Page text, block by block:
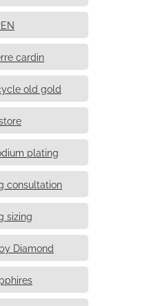
cardin
old gold
plating
consultation
sizing
Diamond